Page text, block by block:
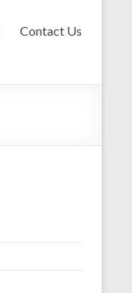
Contact Us